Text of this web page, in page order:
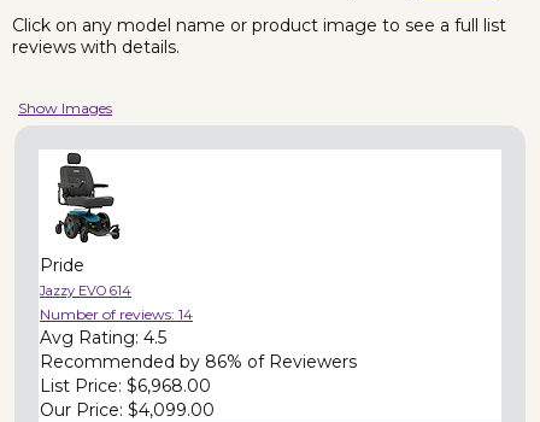
Click on any model name or product image to see a full list
reviews with details.
Show Images
Pride
Jazzy EVO 614
Number of reviews: 14
Avg Rating: 4.5
Recommended by 86% of Reviewers
List Price: $6,968.00
Our Price: $4,099.00